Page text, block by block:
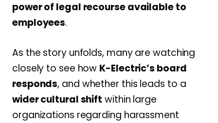
power of legal recourse available to
employees.
As the story unfolds, many are watching
closely to see how K-Electric’s board
responds, and whether this leads to a
wider cultural shift within large
organizations regarding harassment